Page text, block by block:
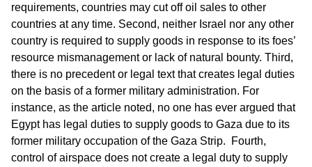
requirements, countries may cut off oil sales to other
countries at any time. Second, neither Israel nor any other
country is required to supply goods in response to its foes’
resource mismanagement or lack of natural bounty. Third,
there is no precedent or legal text that creates legal duties
on the basis of a former military administration. For
instance, as the article noted, no one has ever argued that
Egypt has legal duties to supply goods to Gaza due to its
former military occupation of the Gaza Strip. Fourth,
control of airspace does not create a legal duty to supply